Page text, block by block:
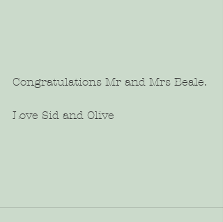
Congratulations Mr and Mrs Beale.
Love Sid and Olive